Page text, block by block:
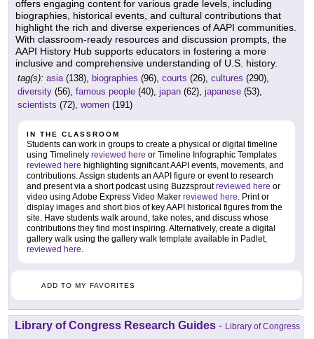
offers engaging content for various grade levels, including
biographies, historical events, and cultural contributions that
highlight the rich and diverse experiences of AAPI communities.
With classroom-ready resources and discussion prompts, the
AAPI History Hub supports educators in fostering a more
inclusive and comprehensive understanding of U.S. history.
tag(s): asia(138), biographies (96), courts (26), cultures (290),
diversity (56), famous people (40), japan (62), japanese (53),
scientists (72), women (191)
IN THE CLASSROOM
Students can work in groups to create a physical or digital timeline
using Timelinely reviewed here or Timeline Infographic Templates
reviewed here highlighting significant AAPI events, movements, and
contributions. Assign students an AAPI figure or event to research
and present via a short podcast using Buzzsproutreviewed here or
video using Adobe Express Video Maker reviewed here. Print or
display images and short bios of key AAPI historical figures from the
site. Have students walk around, take notes, and discuss whose
contributions they find most inspiring. Alternatively, create a digital
gallery walk using the gallery walk template available in Padlet,
reviewed here.
ADD TO MY FAVORITES
Library of Congress Research Guides - Library of Congress